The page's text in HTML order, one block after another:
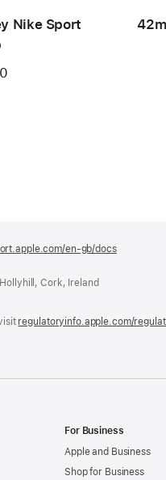
Nike Sport
en-gb/docs(opens
Cork, Ireland
regulatoryinfo.apple.com/
For Business
Apple and Business
Shop for Business